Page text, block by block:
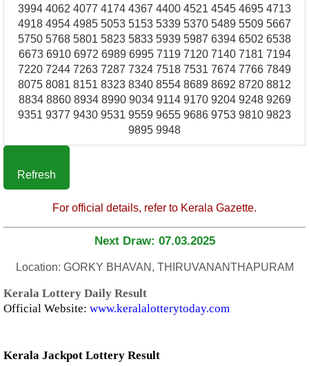
3994 4062 4077 4174 4367 4400 4521 4545 4695 4713
4918 4954 4985 5053 5153 5339 5370 5489 5509 5667
5750 5768 5801 5823 5833 5939 5987 6394 6502 6538
6673 6910 6972 6989 6995 7119 7120 7140 7181 7194
7220 7244 7263 7287 7324 7518 7531 7674 7766 7849
8075 8081 8151 8323 8340 8554 8689 8692 8720 8812
8834 8860 8934 8990 9034 9114 9170 9204 9248 9269
9351 9377 9430 9531 9559 9655 9686 9753 9810 9823
9895 9948
Refresh
For official details, refer to Kerala Gazette.
Next Draw: 07.03.2025
Location: GORKY BHAVAN, THIRUVANANTHAPURAM
Kerala Lottery Daily Result
Official Website: www.keralalotterytoday.com
Kerala Jackpot Lottery Result